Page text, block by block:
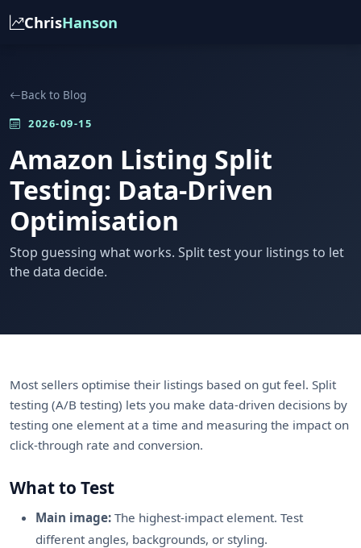
ChrisHanson
Back to Blog
2026-09-15
Amazon Listing Split
Testing: Data-Driven
Optimisation
Stop guessing what works. Split test your listings to let
the data decide.
Most sellers optimise their listings based on gut feel. Split
testing (A/B testing) lets you make data-driven decisions by
testing one element at a time and measuring the impact on
click-through rate and conversion.
What to Test
Main image: The highest-impact element. Test
different angles, backgrounds, or styling.